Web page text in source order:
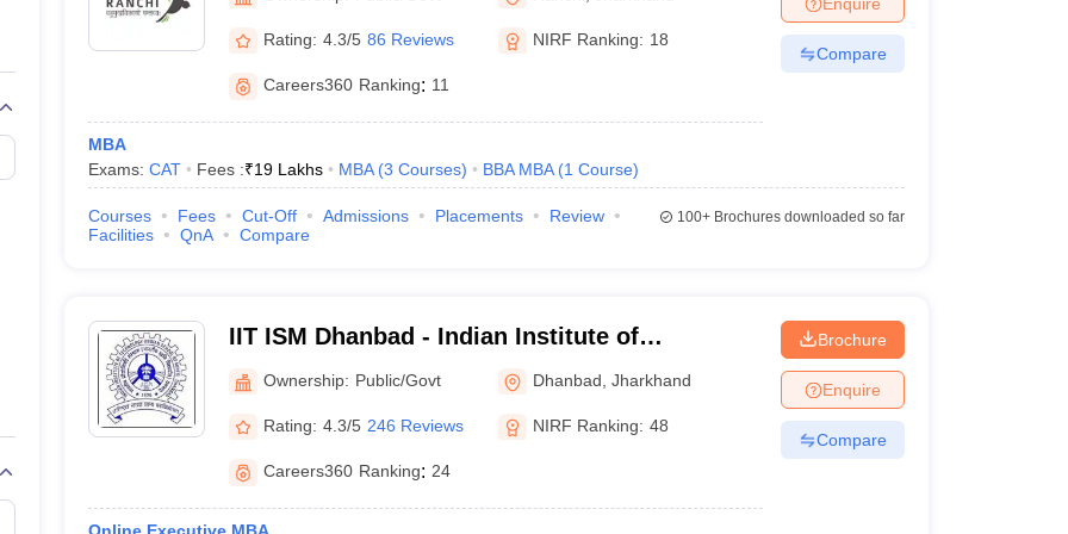
Marketing ManagementOperations Management
Marketing Manager Sales ManagerBusiness Manager Social Media Manager Product Development ManagerView All
India with Low FeesDirect MBA Admission Without Entrance TestMBA Fees in IndiaCheapest Colleges to Study MBA in India
CAT Score vs Percentile
CAT Sample Papers TS ICET Sample PapersAP ICET Sample Papers
CAT Important FormulasCAT VARC: 3000+ Most Important English Words
Rating: 4.3/5 86 Reviews NIRF Ranking: 18
Careers360 Ranking: 11
MBA
Exams: CAT Fees :₹19 Lakhs MBA (3 Courses) BBA MBA (1 Course)
Compare
Courses Fees Cut-Off Admissions Placements
Review
Facilities
QnA Compare
100+Brochures downloaded so far
IIT ISM Dhanbad - Indian Institute of
Technology Indian School of Mines Dhanbad
Ownership: Public/Govt Dhanbad ,Jharkhand
Rating: 4.3/5 246 Reviews NIRF Ranking: 48
Careers360 Ranking: 24
Brochure
Enquire
Compare